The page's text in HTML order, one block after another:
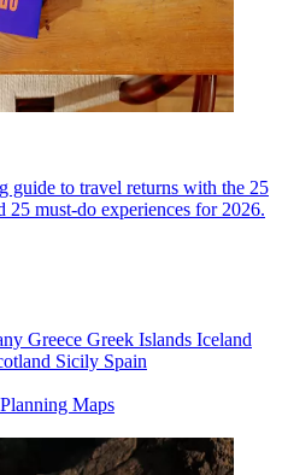
guide to travel returns with the 25
25 must-do experiences for 2026.
Greece Greek Islands Iceland
Sicily Spain
Planning Maps